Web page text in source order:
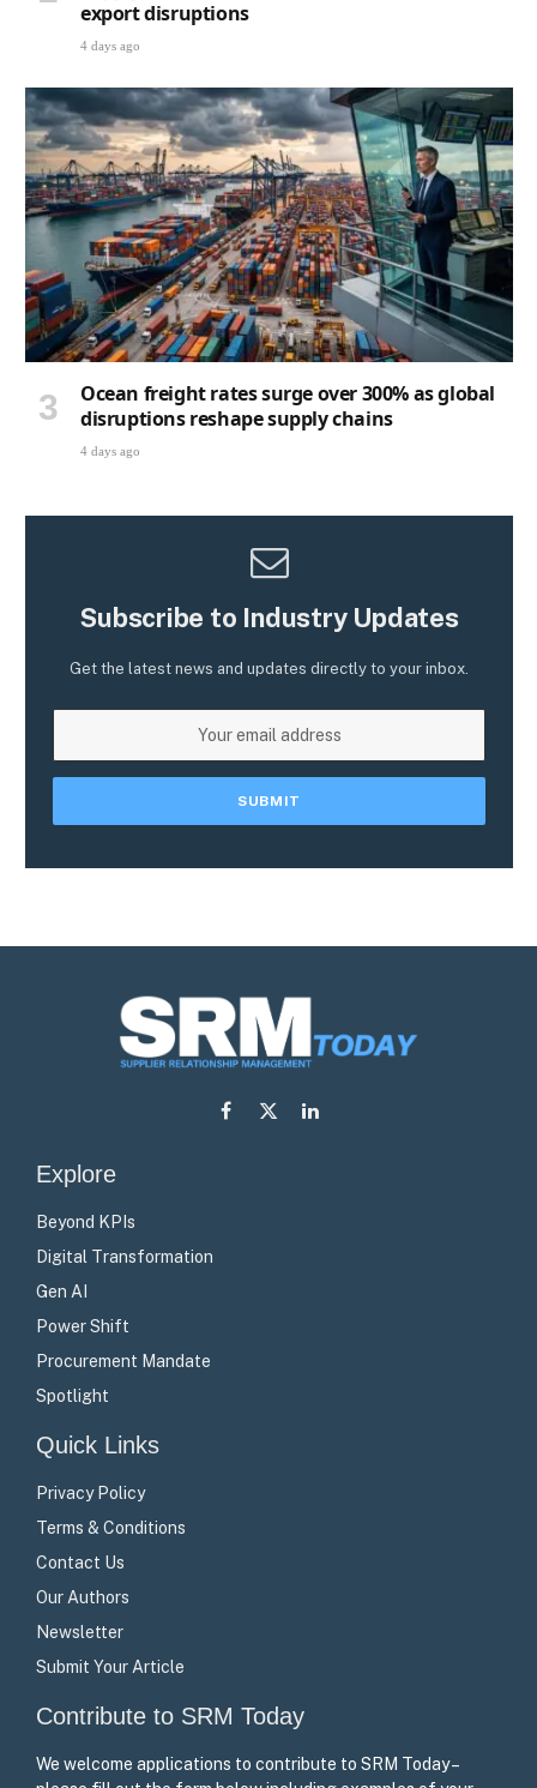
export disruptions
4 days ago
Ocean freight rates surge over 300% as global
disruptions reshape supply chains
4 days ago
Subscribe to Industry Updates
Get the latest news and updates directly to your inbox.
Facebook
X
LinkedIn
Explore
Beyond KPIs
Digital Transformation
Gen AI
Power Shift
Procurement Mandate
Spotlight
Quick Links
Privacy Policy
Terms & Conditions
Contact Us
Our Authors
Newsletter
Submit Your Article
Contribute to SRM Today
We welcome applications to contribute to SRM Today –